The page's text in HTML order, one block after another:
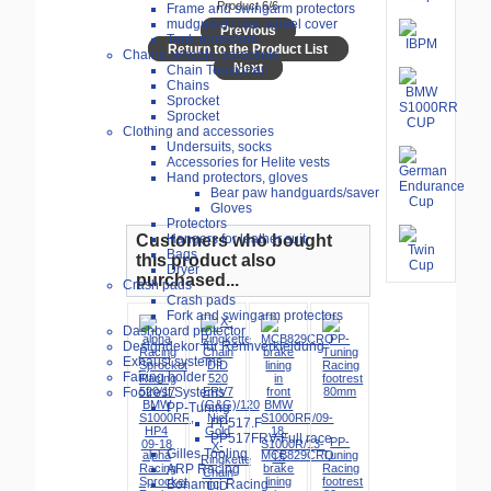
Frame and swingarm protectors
mudguard / rear wheel cover
Tank protectors
Chains, wheels, sprockets
Chain Tensioner
Chains
Sprocket
Sprocket
Clothing and accessories
Undersuits, socks
Accessories for Helite vests
Hand protectors, gloves
Bear paw handguards/saver
Gloves
Protectors
Hangers for leather suit
Bags
Dryer
Crash pads
Crash pads
Fork and swingarm protectors
Dashboard protector
Designdekor für Rennverkleidung
Exhaust systems
Fairing holder
Footrest Systems
PP-Tuning
PP517.F
PP517FRV-Full race
Gilles Tooling
ARP Racing
Bonamici Racing
Product 6/6
Previous
Return to the Product List
Next
Customers who bought
this product also
purchased...
alpha
Racing
Sprocket
X-
Ringkette
Chain
DID
MCB829CRQ
brake
lining
PP-
Tuning
Racing
footrest